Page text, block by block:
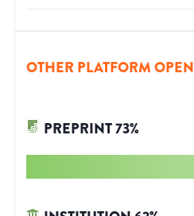
OTHER PLATFORM OPEN
PREPRINT73%